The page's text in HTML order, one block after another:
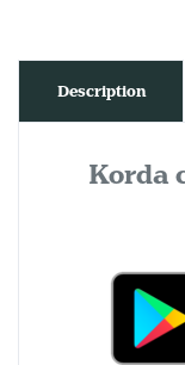
Description
Korda